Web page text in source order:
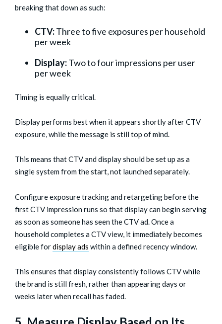
breaking that down as such:
CTV:Three to five exposures per household
per week
Display:Two to four impressions per user
per week
Timing is equally critical.
Display performs best when it appears shortly after CTV
exposure, while the message is still top of mind.
This means that CTV and display should be set up as a
single system from the start, not launched separately.
Configure exposure tracking and retargeting before the
first CTV impression runs so that display can begin serving
as soon as someone has seen the CTV ad. Once a
household completes a CTV view, it immediately becomes
eligible fordisplay ads within a defined recency window.
This ensures that display consistently follows CTV while
the brand is still fresh, rather than appearing days or
weeks later when recall has faded.